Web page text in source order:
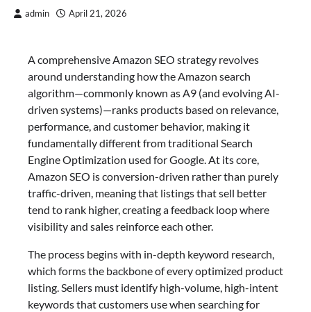
admin April 21, 2026
A comprehensive Amazon SEO strategy revolves
around understanding how the Amazon search
algorithm—commonly known as A9 (and evolving AI-
driven systems)—ranks products based on relevance,
performance, and customer behavior, making it
fundamentally different from traditional Search
Engine Optimization used for Google. At its core,
Amazon SEO is conversion-driven rather than purely
traffic-driven, meaning that listings that sell better
tend to rank higher, creating a feedback loop where
visibility and sales reinforce each other.
The process begins with in-depth keyword research,
which forms the backbone of every optimized product
listing. Sellers must identify high-volume, high-intent
keywords that customers use when searching for